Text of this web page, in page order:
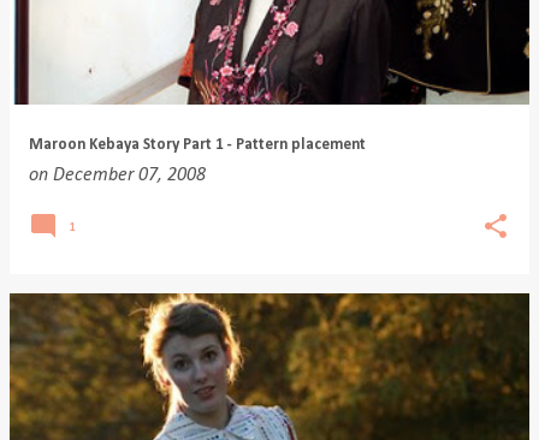
Maroon Kebaya Story Part 1 - Pattern placement
on December 07, 2008
1